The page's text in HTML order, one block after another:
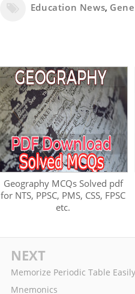
Education News,
Geography MCQs Solved pdf
for NTS, PPSC, PMS, CSS, FPSC
etc.
NEXT
Memorize Periodic Table
Mnemonics